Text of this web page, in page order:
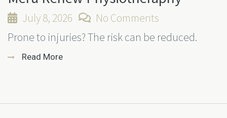
July 8, 2026
No Comments
Prone to injuries? The risk can be reduced.
Read More